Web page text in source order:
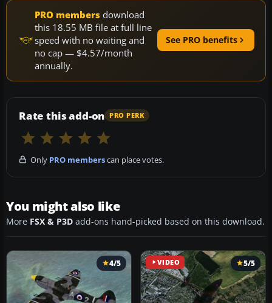
PRO members download
this 18.55 MB file at full line
speed with no waiting and
no cap — $4.57/month
annually.
See PRO benefits
Rate this add-on PRO PERK
Only PRO memberscan place votes.
You might also like
More FSX & P3D add-ons hand-picked based on this download.
4/5 VIDEO 5/5